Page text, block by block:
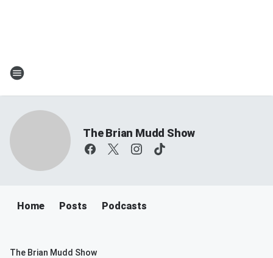
The Brian Mudd Show
Home Posts Podcasts
The Brian Mudd Show